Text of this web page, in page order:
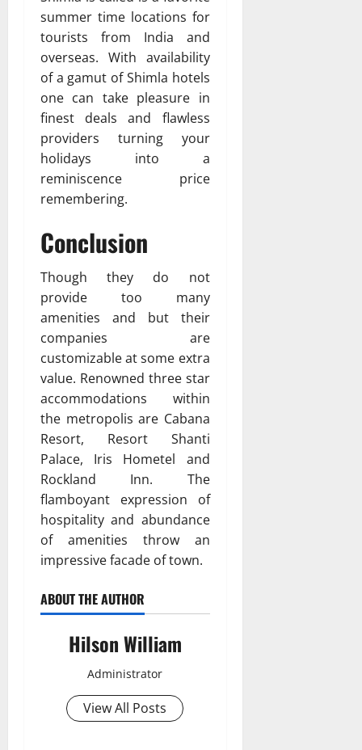
summer time locations for
tourists from India and
overseas. With availability
of a gamut of Shimla hotels
one can take pleasure in
finest deals and flawless
providers turning your
holidays into a
reminiscence price
remembering.
Conclusion
Though they do not
provide too many
amenities and but their
companies are
customizable at some extra
value. Renowned three star
accommodations within
the metropolis are Cabana
Resort, Resort Shanti
Palace, Iris Hometel and
Rockland Inn. The
flamboyant expression of
hospitality and abundance
of amenities throw an
impressive facade of town.
ABOUT THE AUTHOR
Hilson William
Administrator
View All Posts